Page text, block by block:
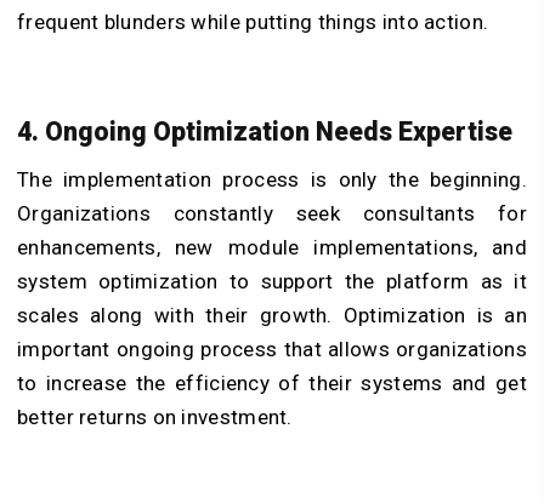
frequent blunders while putting things into action.
4. Ongoing Optimization Needs Expertise
The implementation process is only the beginning.
Organizations constantly seek consultants for
enhancements, new module implementations, and
system optimization to support the platform as it
scales along with their growth. Optimization is an
important ongoing process that allows organizations
to increase the efficiency of their systems and get
better returns on investment.